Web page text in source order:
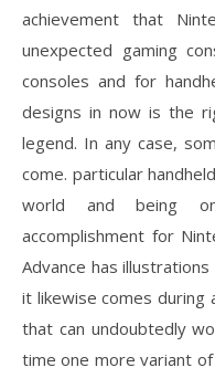
achievement that
unexpected gaming
consoles and for
designs in now is the
legend. In any case,
come. particular
world and being
accomplishment for
Advance has
it likewise comes during
that can undoubtedly
time one more variant